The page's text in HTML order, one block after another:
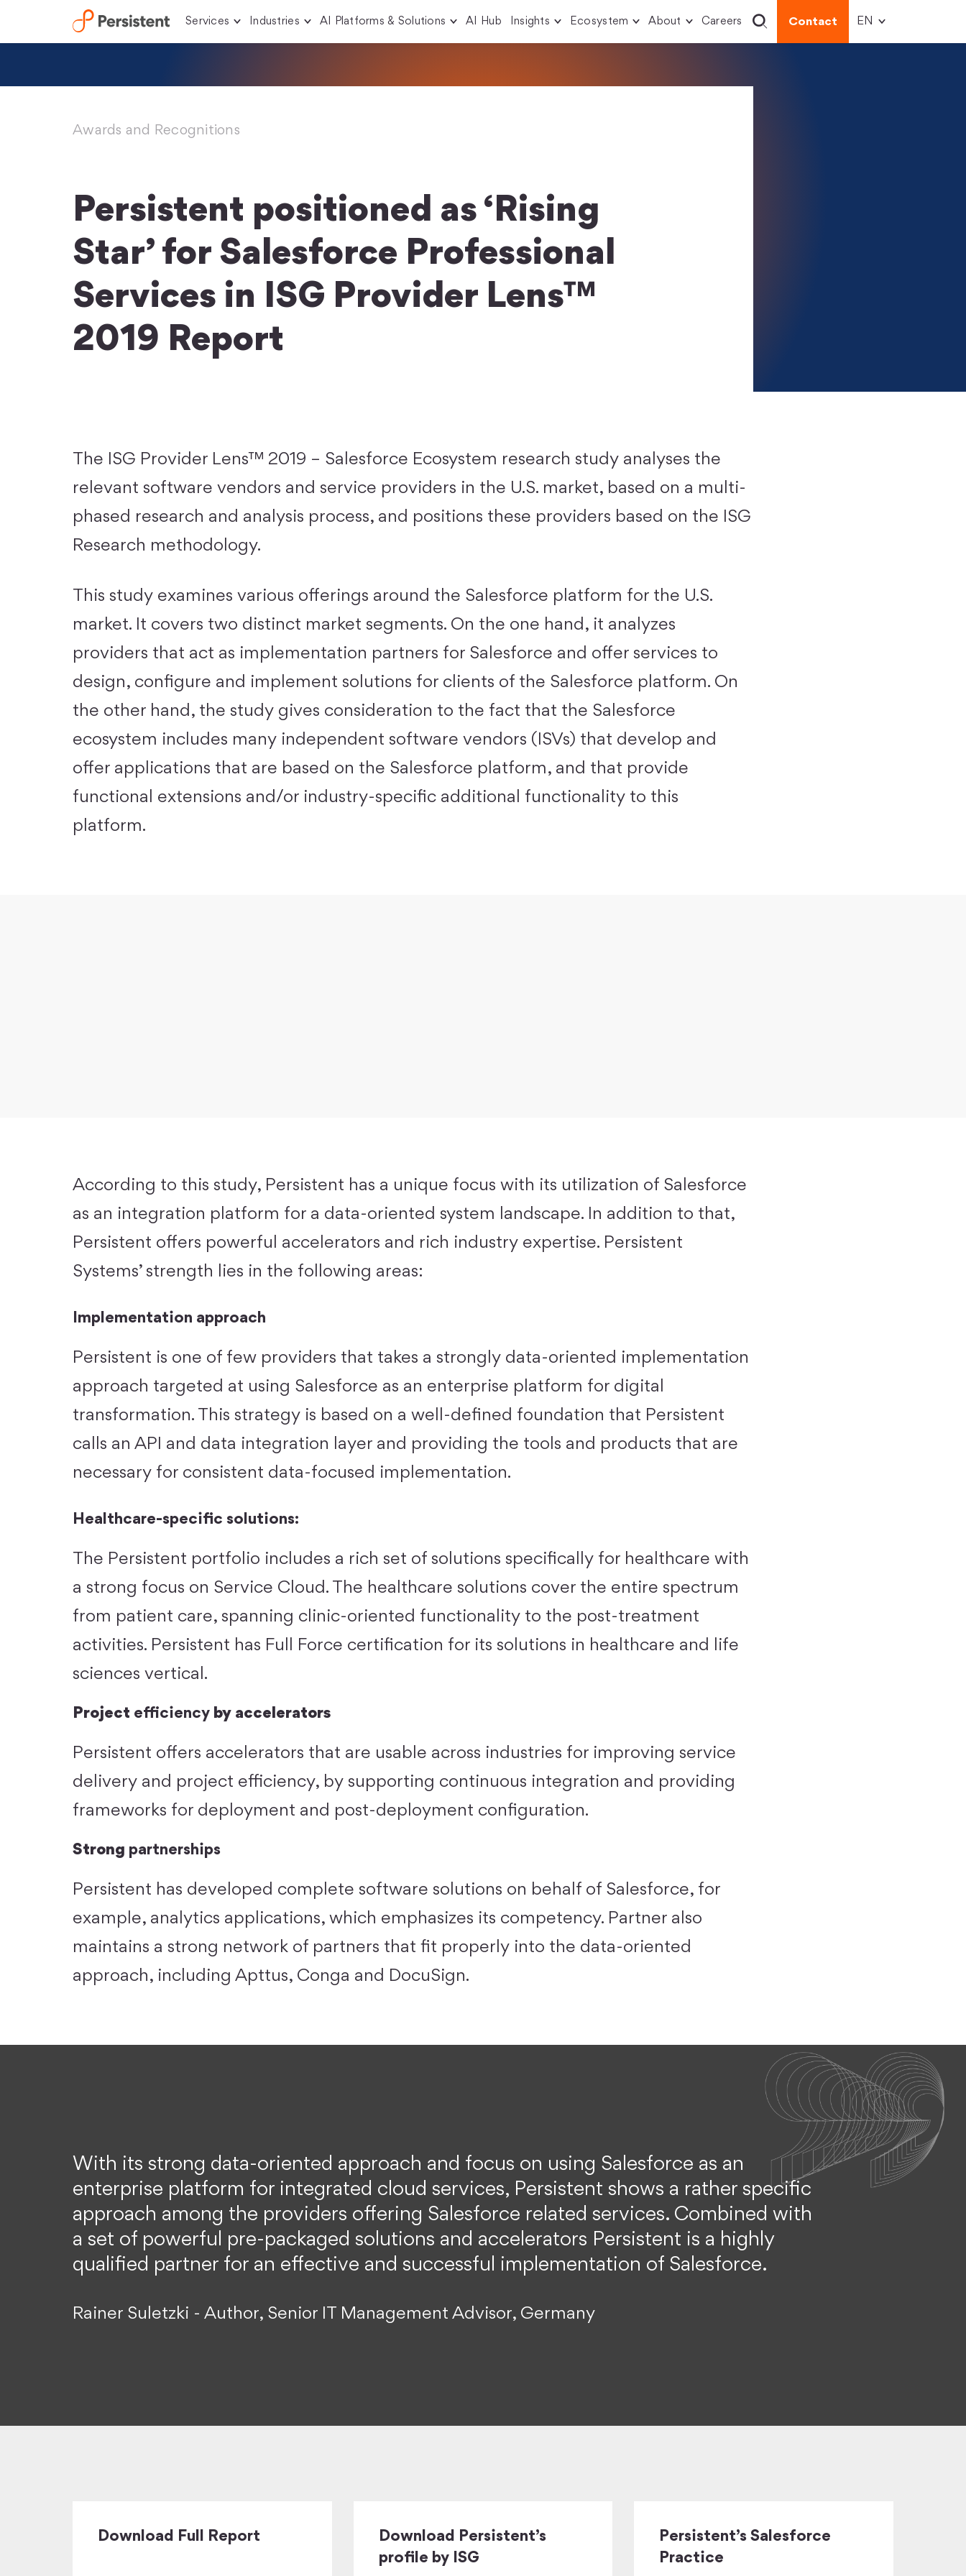
Skip
Services Industries AI Platforms & Solutions AI Hub Insights Ecosystem About Careers Contact
Awards and Recognitions
Persistent positioned as ‘Rising
Star’ for Salesforce Professional
Services in ISG Provider Lens™
2019 Report
The ISG Provider Lens™ 2019 – Salesforce Ecosystem research study analyses the
relevant software vendors and service providers in the U.S. market, based on a multi-
phased research and analysis process, and positions these providers based on the ISG
Research methodology.
This study examines various offerings around the Salesforce platform for the U.S.
market. It covers two distinct market segments. On the one hand, it analyzes
providers that act as implementation partners for Salesforce and offer services to
design, configure and implement solutions for clients of the Salesforce platform. On
the other hand, the study gives consideration to the fact that the Salesforce
ecosystem includes many independent software vendors (ISVs) that develop and
offer applications that are based on the Salesforce platform, and that provide
functional extensions and/or industry-specific additional functionality to this
platform.
According to this study, Persistent has a unique focus with its utilization of Salesforce
as an integration platform for a data-oriented system landscape. In addition to that,
Persistent offers powerful accelerators and rich industry expertise. Persistent
Systems’ strength lies in the following areas:
Implementation approach
Persistent is one of few providers that takes a strongly data-oriented implementation
approach targeted at using Salesforce as an enterprise platform for digital
transformation. This strategy is based on a well-defined foundation that Persistent
calls an API and data integration layer and providing the tools and products that are
necessary for consistent data-focused implementation.
Healthcare-specific solutions:
The Persistent portfolio includes a rich set of solutions specifically for healthcare with
a strong focus on Service Cloud. The healthcare solutions cover the entire spectrum
from patient care, spanning clinic-oriented functionality to the post-treatment
activities. Persistent has Full Force certification for its solutions in healthcare and life
sciences vertical.
Project efficiency by accelerators
Persistent offers accelerators that are usable across industries for improving service
delivery and project efficiency, by supporting continuous integration and providing
frameworks for deployment and post-deployment configuration.
Strong partnerships
Persistent has developed complete software solutions on behalf of Salesforce, for
example, analytics applications, which emphasizes its competency. Partner also
maintains a strong network of partners that fit properly into the data-oriented
approach, including Apttus, Conga and DocuSign.
With its strong data-oriented approach and focus on using Salesforce as an
enterprise platform for integrated cloud services, Persistent shows a rather specific
approach among the providers offering Salesforce related services. Combined with
a set of powerful pre-packaged solutions and accelerators Persistent is a highly
qualified partner for an effective and successful implementation of Salesforce.
Rainer Suletzki - Author, Senior IT Management Advisor, Germany
Download Full Report
Download Persistent’s
profile by ISG
Persistent’s Salesforce
Practice